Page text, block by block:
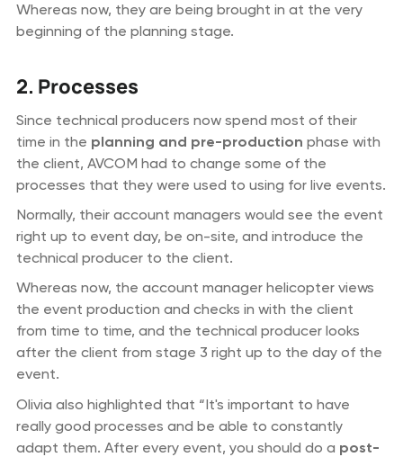
Whereas now, they are being brought in at the very
beginning of the planning stage.
2. Processes
Since technical producers now spend most of their
time in the planning and pre-production phase with
the client, AVCOM had to change some of the
processes that they were used to using for live events.
Normally, their account managers would see the event
right up to event day, be on-site, and introduce the
technical producer to the client.
Whereas now, the account manager helicopter views
the event production and checks in with the client
from time to time, and the technical producer looks
after the client from stage 3 right up to the day of the
event.
Olivia also highlighted that “It's important to have
really good processes and be able to constantly
adapt them. After every event, you should do a post-